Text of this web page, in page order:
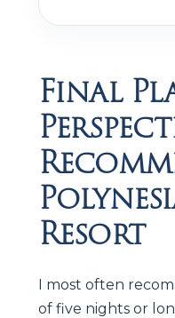
Final
Resort
I most often
of five nights or